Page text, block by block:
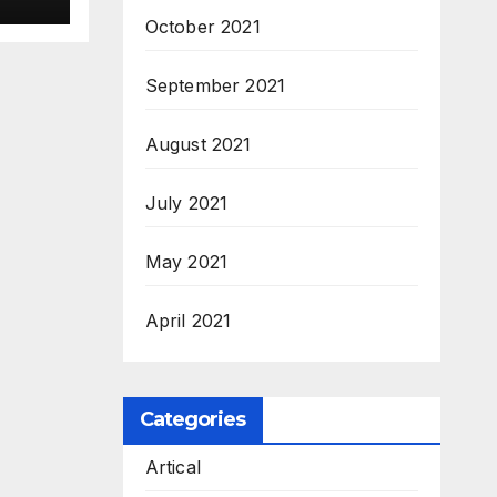
October 2021
September 2021
August 2021
July 2021
May 2021
April 2021
Categories
Artical